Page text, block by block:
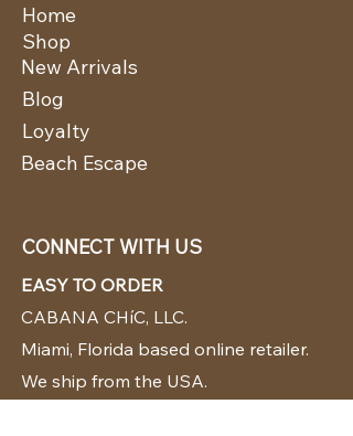
Home
New Arrivals
Shop
Blog
Loyalty
Beach Escape
CONNECT WITH US
EASY TO ORDER
CABANA CHíC, LLC.
Miami, Florida based online retailer.
We ship from the USA.